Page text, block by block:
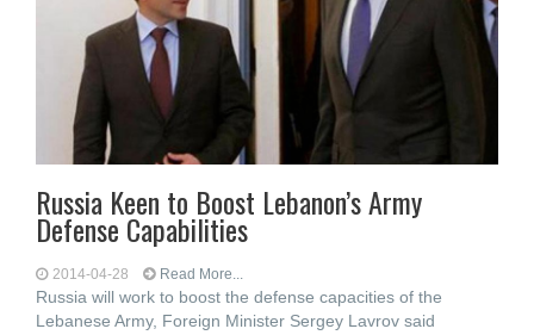
Russia Keen to Boost Lebanon’s Army
Defense Capabilities
2014-04-28 Read More...
Russia will work to boost the defense capacities of the
Lebanese Army, Foreign Minister Sergey Lavrov said